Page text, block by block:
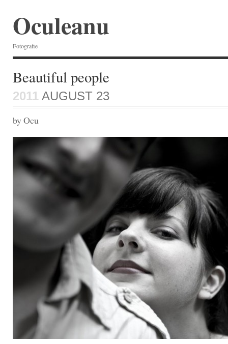
Oculeanu
Fotografie
Beautiful people
2011 AUGUST 23
by Ocu